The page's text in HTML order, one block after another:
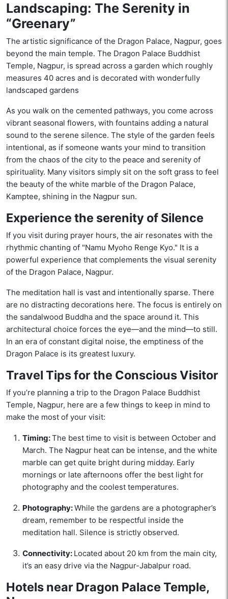
Landscaping: The Serenity in
“Greenary”
The artistic significance of the Dragon Palace, Nagpur, goes
beyond the main temple. The Dragon Palace Buddhist
Temple, Nagpur, is spread across a garden which roughly
measures 40 acres and is decorated with wonderfully
landscaped gardens
As you walk on the cemented pathways, you come across
vibrant seasonal flowers, with fountains adding a natural
sound to the serene silence. The style of the garden feels
intentional, as if someone wants your mind to transition
from the chaos of the city to the peace and serenity of
spirituality. Many visitors simply sit on the soft grass to feel
the beauty of the white marble of the Dragon Palace,
Kamptee, shining in the Nagpur sun.
Experience the serenity of Silence
If you visit during prayer hours, the air resonates with the
rhythmic chanting of "Namu Myoho Renge Kyo." It is a
powerful experience that complements the visual serenity
of the Dragon Palace, Nagpur.
The meditation hall is vast and intentionally sparse. There
are no distracting decorations here. The focus is entirely on
the sandalwood Buddha and the space around it. This
architectural choice forces the eye—and the mind—to still.
In an era of constant digital noise, the emptiness of the
Dragon Palace is its greatest luxury.
Travel Tips for the Conscious Visitor
If you’re planning a trip to the Dragon Palace Buddhist
Temple, Nagpur, here are a few things to keep in mind to
make the most of your visit:
Timing:The best time to visit is between October and
March. The Nagpur heat can be intense, and the white
marble can get quite bright during midday. Early
mornings or late afternoons offer the best light for
photography and the coolest temperatures.
Photography:While the gardens are a photographer’s
dream, remember to be respectful inside the
meditation hall. Silence is strictly observed.
Connectivity: Located about 20 km from the main city,
it’s an easy drive via the Nagpur-Jabalpur road.
Hotels near Dragon Palace Temple,